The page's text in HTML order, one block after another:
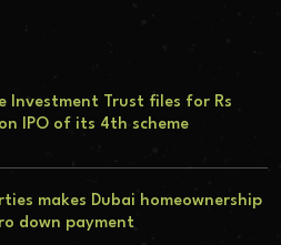
Investment Trust files for Rs
IPO of its 4th scheme
makes Dubai homeownership
down payment